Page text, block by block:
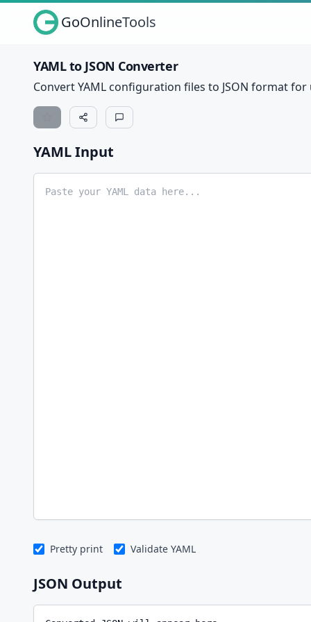
GoOnlineTools
YAML to JSON Converter
Convert YAML configuration files to JSON format for
YAML Input
Pretty print Validate YAML
JSON Output